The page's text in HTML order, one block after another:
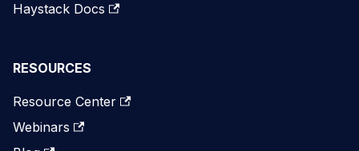
Haystack Docs
RESOURCES
Resource Center
Webinars